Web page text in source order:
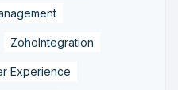
ZohoIntegration
Experience